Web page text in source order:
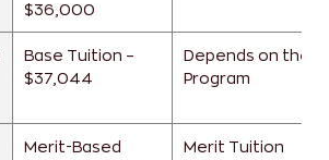
$36,000
Base Tuition –
$37,044
Depends on the
Program
Merit-Based
Merit Tuition